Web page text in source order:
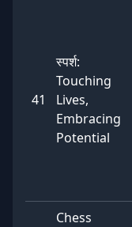
41
स्पर्श:
Touching
Lives,
Embracing
Potential
Chess